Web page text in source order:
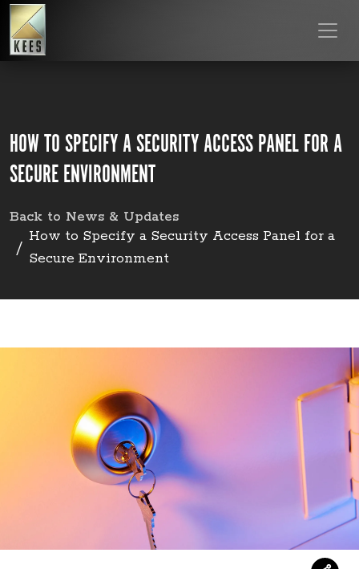
HOW TO SPECIFY A SECURITY ACCESS PANEL FOR A
SECURE ENVIRONMENT
Back to News & Updates
How to Specify a Security Access Panel for a
Secure Environment